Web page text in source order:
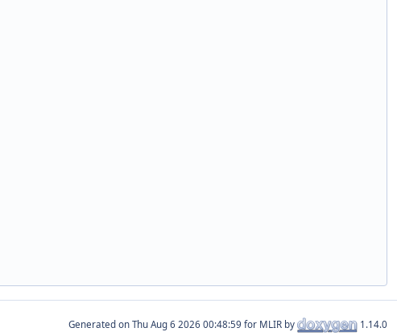
Generated on for MLIR by 1.14.0